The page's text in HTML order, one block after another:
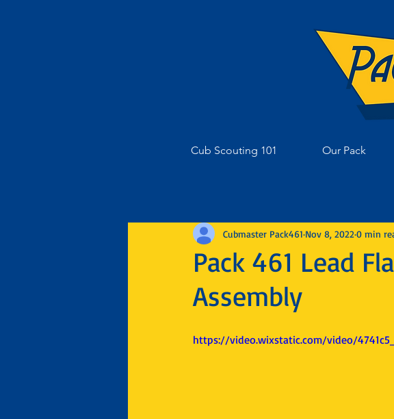
Cub Scouting 101 Our Pack
Pack 461 Lead
Assembly
Cubmaster Pack461 Nov 8, 2022 0 min
https://video.wixstatic.com/video/